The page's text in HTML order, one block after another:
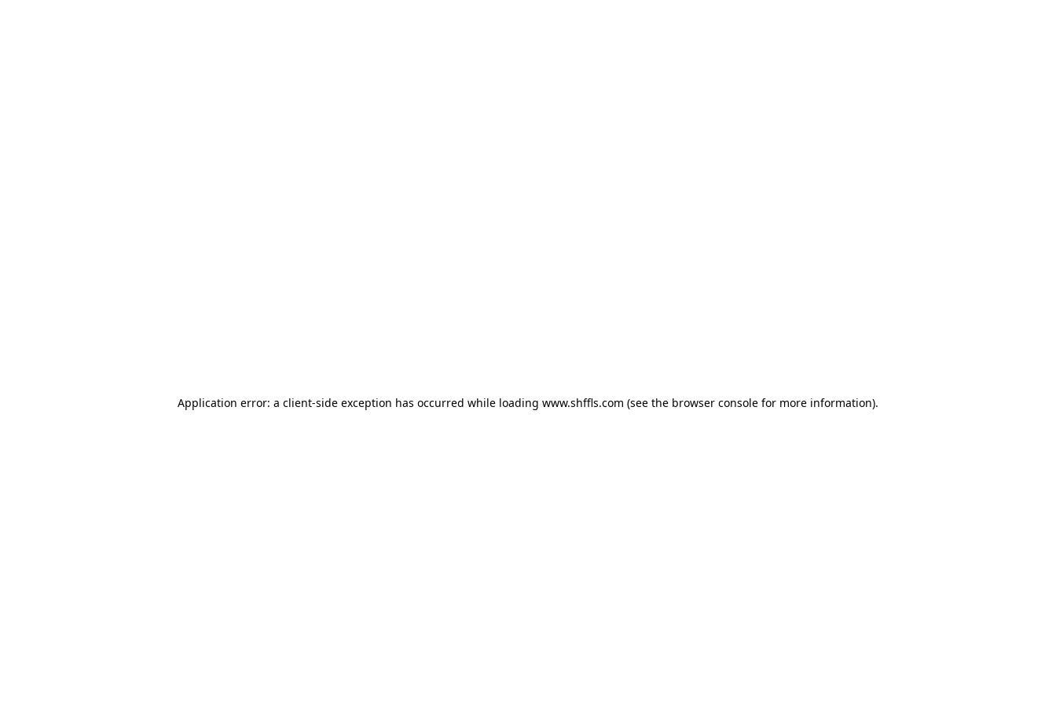
Application error: a client-side exception has occurred while loading www.shffls.com (see the browser console for more information).